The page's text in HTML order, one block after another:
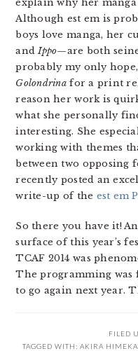
explain why her
Although est em is
boys love manga, her
andIppo—are both
probably my only
Golondrina for a print
reason her work is
what she personally
interesting. She
working with themes
between two opposing
recently posted an
write-up of the est em
So there you have it!
surface of this year’s
TCAF 2014 was
The programming was
to go again next year.
FILED
TAGGED WITH: AKIRA